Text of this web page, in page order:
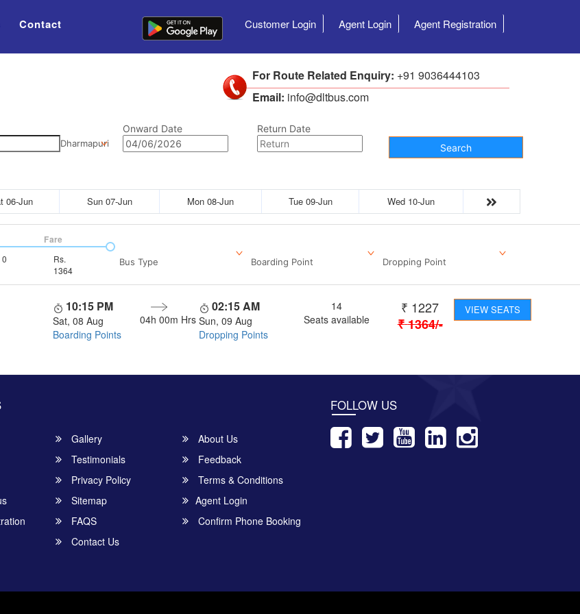
Contact Customer Login Agent Login Agent Registration
For Route Related Enquiry: +91 9036444103
Email: info@dltbus.com
Dharmapuri
Onward Date
Return Date
Search
06-Jun Sun 07-Jun Mon 08-Jun Tue 09-Jun Wed 10-Jun
0
Rs.
1364
Fare
Bus Type Boarding Point Dropping Point
10:15 PM
Sat, 08 Aug
Boarding Points
04h 00m Hrs
02:15 AM
Sun, 09 Aug
Dropping Points
14
Seats available
₹ 1227
₹1364/-
VIEW SEATS
Gallery
About Us
Testimonials
Feedback
Privacy Policy
Terms & Conditions
Sitemap
Agent Login
FAQS
Confirm Phone Booking
Contact Us
FOLLOW US